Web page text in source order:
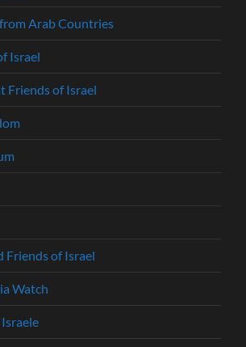
Arab Countries
Israel
Friends of Israel
Friends of Israel
Watch